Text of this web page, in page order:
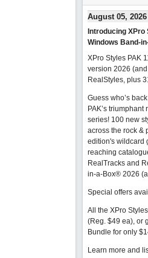
August 05, 2026
Introducing
Windows Band-
XPro Styles PAK
version 2026
RealStyles, plus
Guess who’s
PAK’s
series! 100 new
across the rock &
edition's wildcard
reaching
RealTracks and
in-a-Box® 2026
Special offers
All the XPro
(Reg. $49 ea), or
Bundle for only
Learn more and